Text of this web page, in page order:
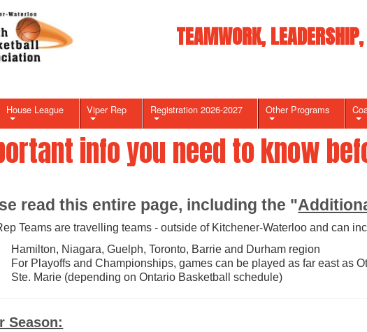
TEAMWORK,
House League Viper Rep Registration 2026-2027 Other Programs
info you need to know
read this entire page, including the "
Teams are travelling teams - outside of Kitchener-Waterloo and can
Hamilton, Niagara, Guelph, Toronto, Barrie and Durham region
For Playoffs and Championships, games can be played as far east as
Ste. Marie (depending on Ontario Basketball schedule)
Season: